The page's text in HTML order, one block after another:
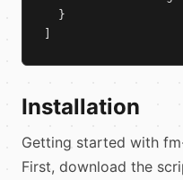
  }
Installation
Getting started with
First, download the